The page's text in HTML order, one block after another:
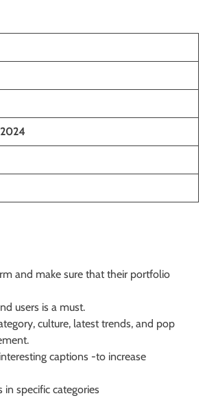
and make sure that their portfolio
users is a must.
culture, latest trends, and pop
captions -to increase
specific categories